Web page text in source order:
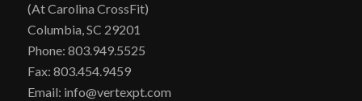
(At Carolina CrossFit)
Columbia, SC 29201
Phone: 803.949.5525
Fax: 803.454.9459
Email: info@vertexpt.com